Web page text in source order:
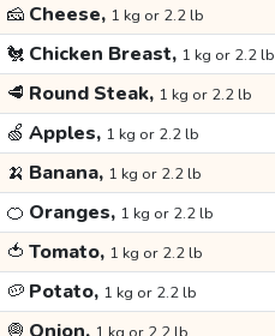
🧀 Cheese, 1 kg or 2.2 lb
🐔 Chicken Breast, 1 kg or 2.2 lb
🥩 Round Steak, 1 kg or 2.2 lb
🍏 Apples, 1 kg or 2.2 lb
🍌 Banana, 1 kg or 2.2 lb
🍊 Oranges, 1 kg or 2.2 lb
🍅 Tomato, 1 kg or 2.2 lb
🥔 Potato, 1 kg or 2.2 lb